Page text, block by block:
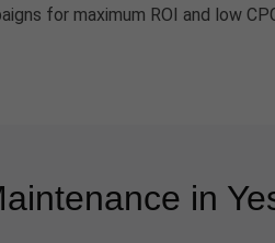
for maximum ROI and low
in